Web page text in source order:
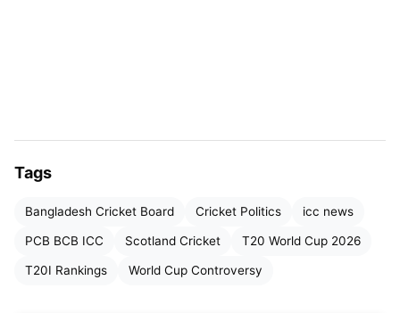
Why Did Bangladesh Withdraw
From the T20 World Cup 2026?
Tags
Bangladesh Cricket Board Cricket Politics icc news
PCB BCB ICC Scotland Cricket T20 World Cup 2026
T20I Rankings World Cup Controversy